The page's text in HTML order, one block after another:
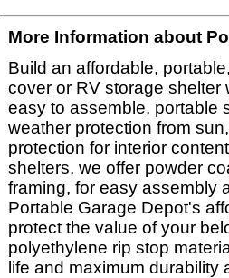
More Information about
Build an affordable,
cover or RV storage shelter
easy to assemble, portable
weather protection from
protection for interior
shelters, we offer powder
framing, for easy assembly
Portable Garage Depot's
protect the value of your
polyethylene rip stop
life and maximum durability